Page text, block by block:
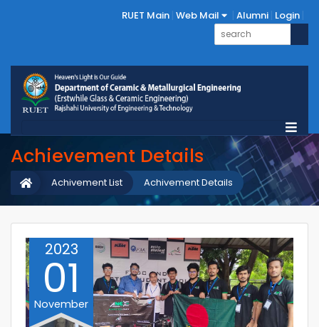
RUET Main Web Mail Alumni Login
Achievement Details
Achivement Details
Achivement List
2023
01
November